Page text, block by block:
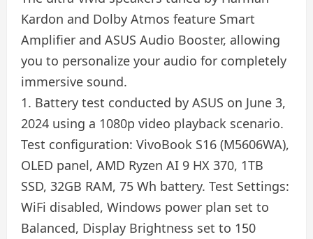
Kardon and Dolby Atmos feature Smart
Amplifier and ASUS Audio Booster, allowing
you to personalize your audio for completely
immersive sound.
1. Battery test conducted by ASUS on June 3,
2024 using a 1080p video playback scenario.
Test configuration: VivoBook S16 (M5606WA),
OLED panel, AMD Ryzen AI 9 HX 370, 1TB
SSD, 32GB RAM, 75 Wh battery. Test Settings:
WiFi disabled, Windows power plan set to
Balanced, Display Brightness set to 150